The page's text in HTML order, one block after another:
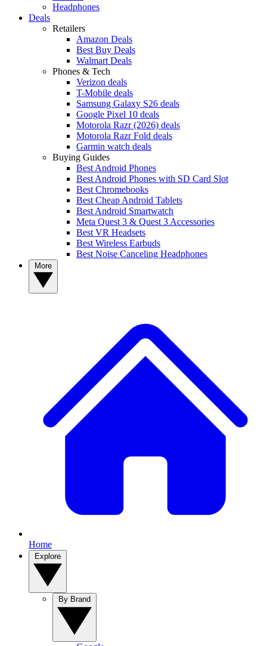
Headphones
Deals
Retailers
Amazon Deals
Best Buy Deals
Walmart Deals
Phones & Tech
Verizon deals
T-Mobile deals
Samsung Galaxy S26 deals
Google Pixel 10 deals
Motorola Razr (2026) deals
Motorola Razr Fold deals
Garmin watch deals
Buying Guides
Best Android Phones
Best Android Phones with SD Card Slot
Best Chromebooks
Best Cheap Android Tablets
Best Android Smartwatch
Meta Quest 3 & Quest 3 Accessories
Best VR Headsets
Best Wireless Earbuds
Best Noise Canceling Headphones
Home